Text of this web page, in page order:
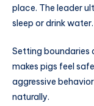
place. The leader
sleep or drink water.
Setting boundaries
makes pigs feel
aggressive
naturally.